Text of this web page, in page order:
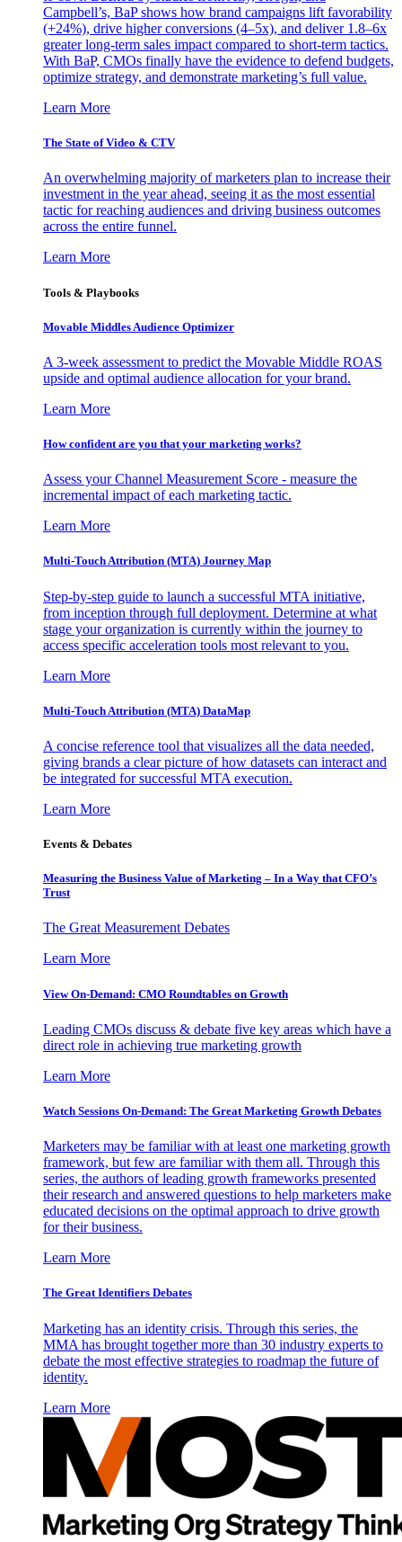
Campbell’s, BaP shows how brand campaigns lift favorability
(+24%), drive higher conversions (4–5x), and deliver 1.8–6x
greater long-term sales impact compared to short-term tactics.
With BaP, CMOs finally have the evidence to defend budgets,
optimize strategy, and demonstrate marketing’s full value.
Learn More
The State of Video & CTV
An overwhelming majority of marketers plan to increase their
investment in the year ahead, seeing it as the most essential
tactic for reaching audiences and driving business outcomes
across the entire funnel.
Learn More
Tools & Playbooks
Movable Middles Audience Optimizer
A 3-week assessment to predict the Movable Middle ROAS
upside and optimal audience allocation for your brand.
Learn More
How confident are you that your marketing works?
Assess your Channel Measurement Score - measure the
incremental impact of each marketing tactic.
Learn More
Multi-Touch Attribution (MTA) Journey Map
Step-by-step guide to launch a successful MTA initiative,
from inception through full deployment. Determine at what
stage your organization is currently within the journey to
access specific acceleration tools most relevant to you.
Learn More
Multi-Touch Attribution (MTA) DataMap
A concise reference tool that visualizes all the data needed,
giving brands a clear picture of how datasets can interact and
be integrated for successful MTA execution.
Learn More
Events & Debates
Measuring the Business Value of Marketing – In a Way that CFO’s
Trust
The Great Measurement Debates
Learn More
View On-Demand: CMO Roundtables on Growth
Leading CMOs discuss & debate five key areas which have a
direct role in achieving true marketing growth
Learn More
Watch Sessions On-Demand: The Great Marketing Growth Debates
Marketers may be familiar with at least one marketing growth
framework, but few are familiar with them all. Through this
series, the authors of leading growth frameworks presented
their research and answered questions to help marketers make
educated decisions on the optimal approach to drive growth
for their business.
Learn More
The Great Identifiers Debates
Marketing has an identity crisis. Through this series, the
MMA has brought together more than 30 industry experts to
debate the most effective strategies to roadmap the future of
identity.
Learn More